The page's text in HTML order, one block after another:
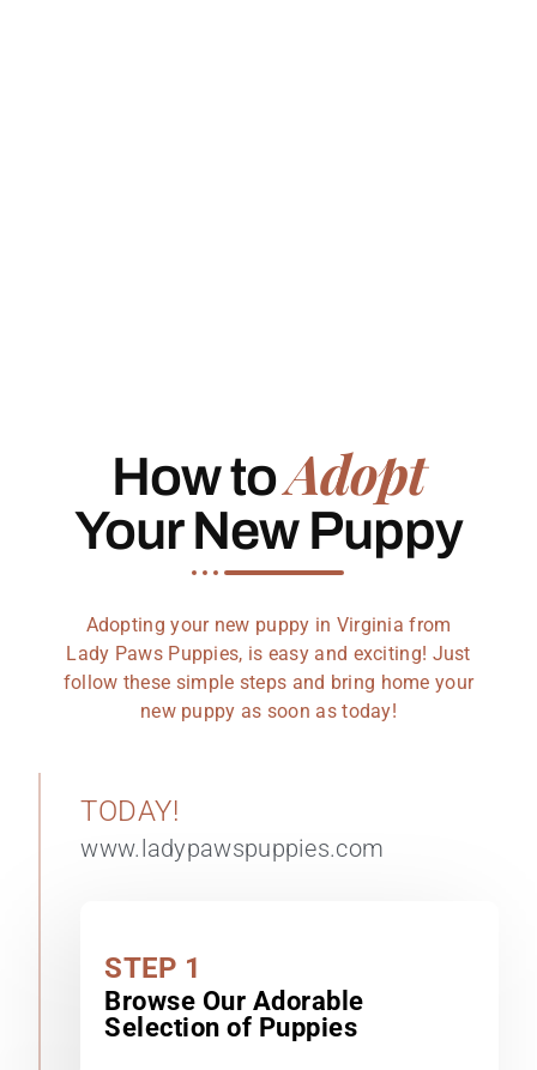
How toAdopt
Your New Puppy
Adopting your new puppy in Virginia from
Lady Paws Puppies, is easy and exciting! Just
follow these simple steps and bring home your
new puppy as soon as today!
STEP 1
Browse Our Adorable
Selection of Puppies
TODAY!
www.ladypawspuppies.com